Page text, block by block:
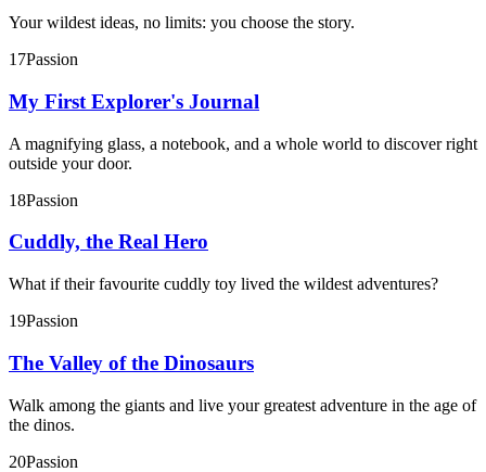
Your wildest ideas, no limits: you choose the story.
17Passion
My First Explorer's Journal
A magnifying glass, a notebook, and a whole world to discover right
outside your door.
18Passion
Cuddly, the Real Hero
What if their favourite cuddly toy lived the wildest adventures?
19Passion
The Valley of the Dinosaurs
Walk among the giants and live your greatest adventure in the age of
the dinos.
20Passion